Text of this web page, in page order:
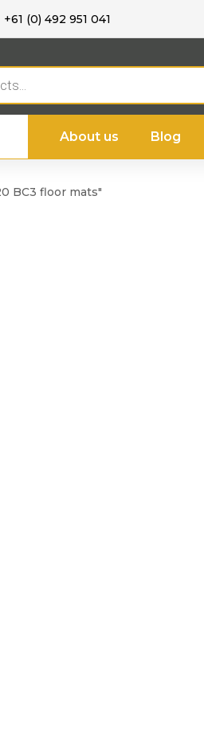
+61 (0) 492 951 041
About us Blog
BC3 floor mats"